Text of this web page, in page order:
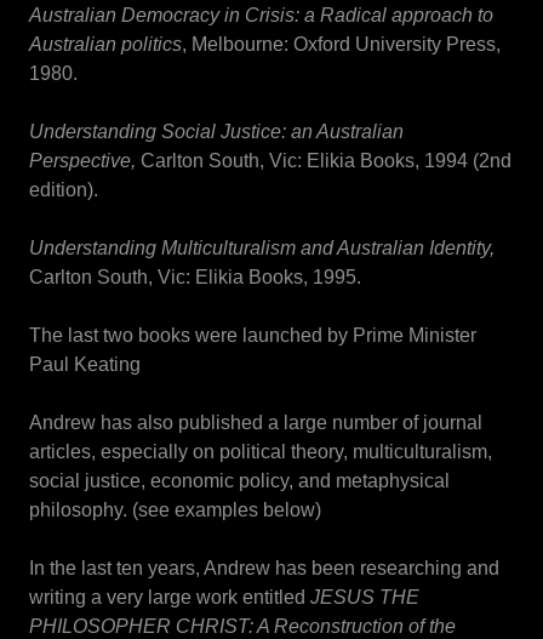
Australian Democracy in Crisis: a Radical approach to
Australian politics, Melbourne: Oxford University Press,
1980.
Understanding Social Justice: an Australian
Perspective, Carlton South, Vic: Elikia Books, 1994 (2nd
edition).
Understanding Multiculturalism and Australian Identity,
Carlton South, Vic: Elikia Books, 1995.
The last two books were launched by Prime Minister
Paul Keating
Andrew has also published a large number of journal
articles, especially on political theory, multiculturalism,
social justice, economic policy, and metaphysical
philosophy. (see examples below)
In the last ten years, Andrew has been researching and
writing a very large work entitled JESUS THE
PHILOSOPHER CHRIST: A Reconstruction of the